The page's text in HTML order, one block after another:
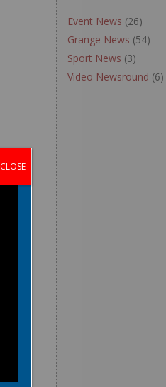
Event News (26)
Grange News (54)
Sport News (3)
Video Newsround (6)
CLOSE